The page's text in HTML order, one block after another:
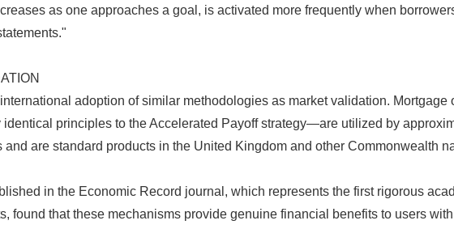
as one approaches a goal, is activated more frequently when
adoption of similar methodologies as market validation. Mortgage
principles to the Accelerated Payoff strategy—are utilized by
are standard products in the United Kingdom and other Commonwealth
in the Economic Record journal, which represents the first rigorous
found that these mechanisms provide genuine financial benefits to users with